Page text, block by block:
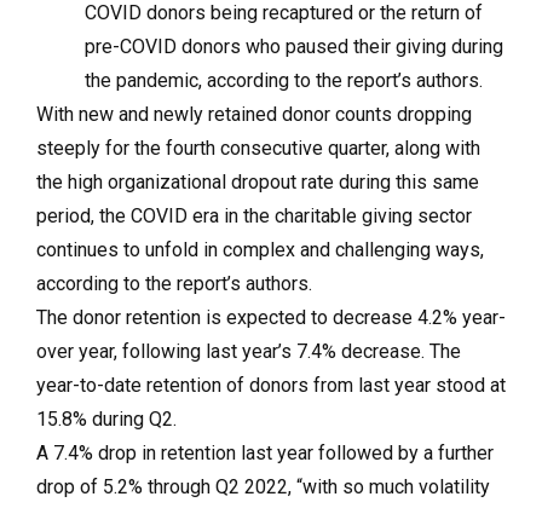
COVID donors being recaptured or the return of
pre-COVID donors who paused their giving during
the pandemic, according to the report’s authors.
With new and newly retained donor counts dropping
steeply for the fourth consecutive quarter, along with
the high organizational dropout rate during this same
period, the COVID era in the charitable giving sector
continues to unfold in complex and challenging ways,
according to the report’s authors.
The donor retention is expected to decrease 4.2% year-
over year, following last year’s 7.4% decrease. The
year-to-date retention of donors from last year stood at
15.8% during Q2.
A 7.4% drop in retention last year followed by a further
drop of 5.2% through Q2 2022, “with so much volatility